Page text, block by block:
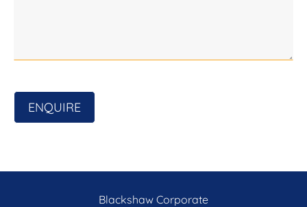
ENQUIRE
Blackshaw Corporate